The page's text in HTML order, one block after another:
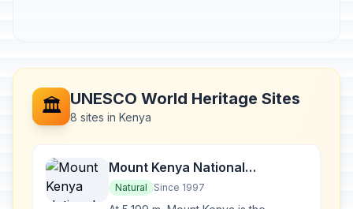
🏛️ UNESCO World Heritage Sites
8 sites in Kenya
Mount Kenya National
Park/Natural Forest
Natural Since 1997